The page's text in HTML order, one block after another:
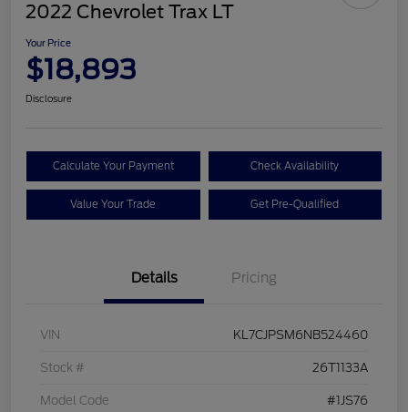
2022 Chevrolet Trax LT
Your Price
$18,893
Disclosure
Calculate Your Payment Check Availability
Value Your Trade Get Pre-Qualified
Details Pricing
VIN KL7CJPSM6NB524460
Stock # 26T1133A
Model Code #1JS76